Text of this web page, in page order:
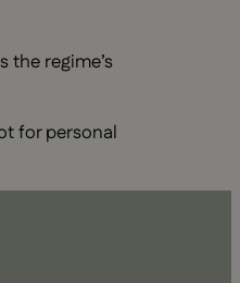
the regime’s
for personal